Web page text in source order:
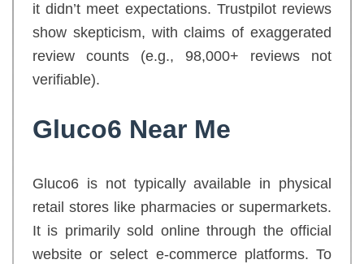
it didn’t meet expectations. Trustpilot reviews
show skepticism, with claims of exaggerated
review counts (e.g., 98,000+ reviews not
verifiable).
Gluco6 Near Me
Gluco6 is not typically available in physical
retail stores like pharmacies or supermarkets.
It is primarily sold online through the official
website or select e-commerce platforms. To